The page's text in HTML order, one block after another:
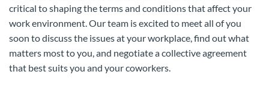
critical to shaping the terms and conditions that affect your
work environment. Our team is excited to meet all of you
soon to discuss the issues at your workplace, find out what
matters most to you, and negotiate a collective agreement
that best suits you and your coworkers.